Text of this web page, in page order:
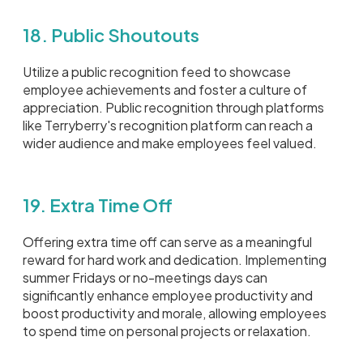
18. Public Shoutouts
Utilize a public recognition feed to showcase
employee achievements and foster a culture of
appreciation. Public recognition through platforms
like Terryberry's recognition platform can reach a
wider audience and make employees feel valued.
19. Extra Time Off
Offering extra time off can serve as a meaningful
reward for hard work and dedication. Implementing
summer Fridays or no-meetings days can
significantly enhance employee productivity and
boost productivity and morale, allowing employees
to spend time on personal projects or relaxation.